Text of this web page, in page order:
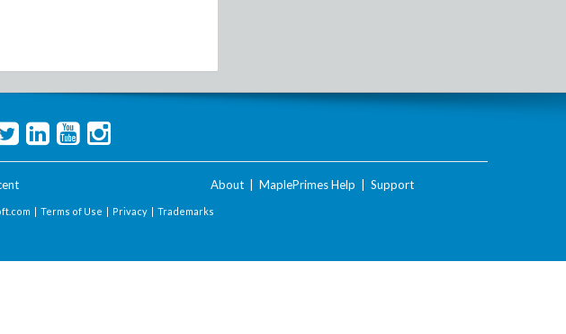
About MaplePrimes Help Support
| Terms of Use | Privacy | Trademarks